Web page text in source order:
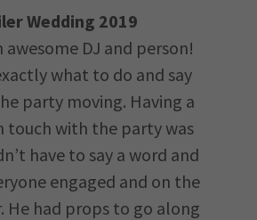
Wedding 2019
awesome DJ and person!
what to do and say
party moving. Having a
touch with the party was
have to say a word and
engaged and on the
He had props to go along